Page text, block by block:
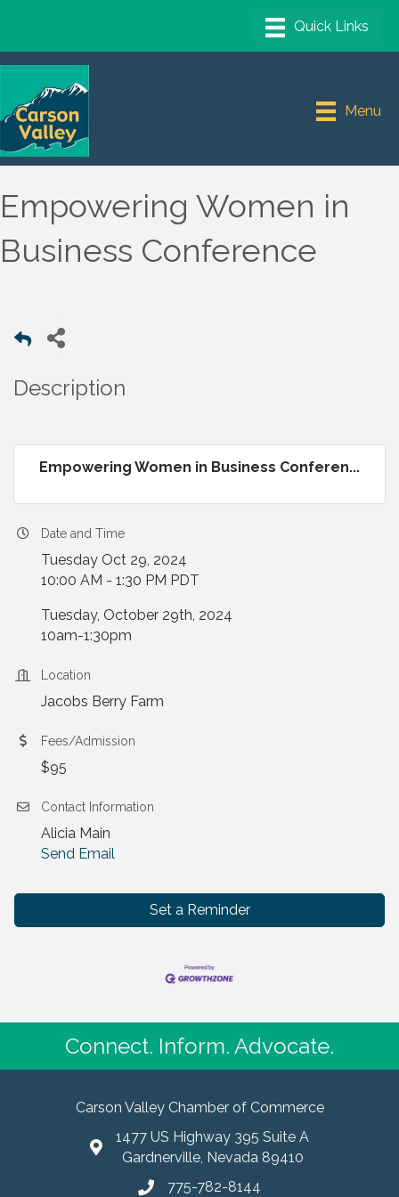
Menu
Empowering Women in
Business Conference
Description
Empowering Women in Business Conferen...
Date and Time
Tuesday Oct 29, 2024
10:00 AM - 1:30 PM PDT
Tuesday, October 29th, 2024
10am-1:30pm
Location
Jacobs Berry Farm
Fees/Admission
$95
Contact Information
Alicia Main
Send Email
Set a Reminder
Connect. Inform. Advocate.
Carson Valley Chamber of Commerce
1477 US Highway 395 Suite A
Gardnerville, Nevada 89410
775-782-8144